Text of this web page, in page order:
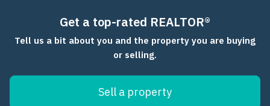
Get a top-rated REALTOR®
Tell us a bit about you and the property you are buying
or selling.
Sell a property